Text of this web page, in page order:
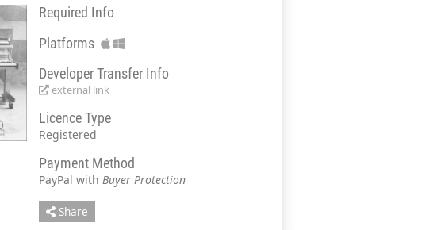
Required Info
Platforms
Developer Transfer Info
external link
Licence Type
Registered
Payment Method
PayPal with Buyer Protection
Share